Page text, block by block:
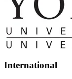
International